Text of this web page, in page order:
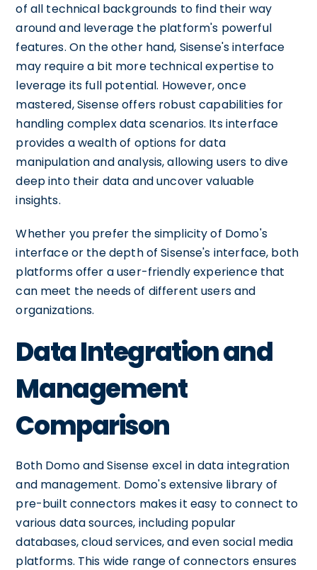
of all technical backgrounds to find their way
around and leverage the platform's powerful
features. On the other hand, Sisense's interface
may require a bit more technical expertise to
leverage its full potential. However, once
mastered, Sisense offers robust capabilities for
handling complex data scenarios. Its interface
provides a wealth of options for data
manipulation and analysis, allowing users to dive
deep into their data and uncover valuable
insights.
Whether you prefer the simplicity of Domo's
interface or the depth of Sisense's interface, both
platforms offer a user-friendly experience that
can meet the needs of different users and
organizations.
Data Integration and
Management
Comparison
Both Domo and Sisense excel in data integration
and management. Domo's extensive library of
pre-built connectors makes it easy to connect to
various data sources, including popular
databases, cloud services, and even social media
platforms. This wide range of connectors ensures